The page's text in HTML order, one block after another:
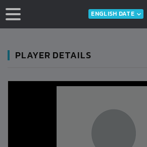
ENGLISH DATE
PLAYER DETAILS